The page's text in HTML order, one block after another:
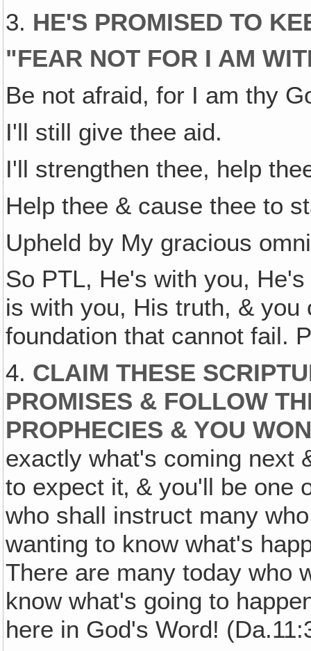
3. HE'S PROMISED TO
"FEAR NOT FOR I AM
Be not afraid, for I am thy
I'll still give thee aid.
I'll strengthen thee, help
Help thee & cause thee to
Upheld by My gracious
So PTL, He's with you,
is with you, His truth, &
foundation that cannot fail.
4. CLAIM THESE
PROMISES & FOLLOW
PROPHECIES & YOU
exactly what's coming next
to expect it‚ & you'll be one
who shall instruct many
wanting to know what's
There are many today who
know what's going to
here in God's Word!